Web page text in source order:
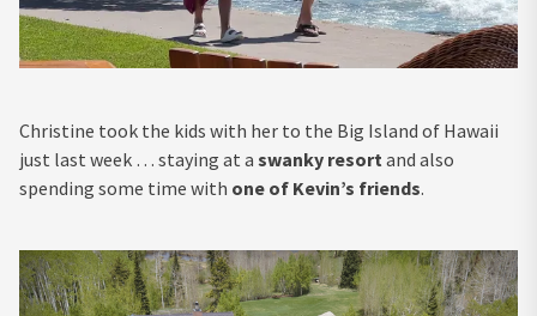
Christine took the kids with her to the Big Island of Hawaii
just last week … staying at a swanky resort and also
spending some time with one of Kevin’s friends.